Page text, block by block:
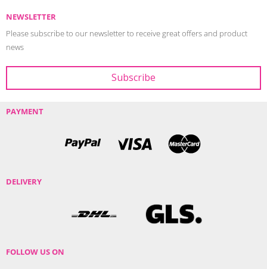
NEWSLETTER
Please subscribe to our newsletter to receive great offers and product
news
PAYMENT
DELIVERY
FOLLOW US ON